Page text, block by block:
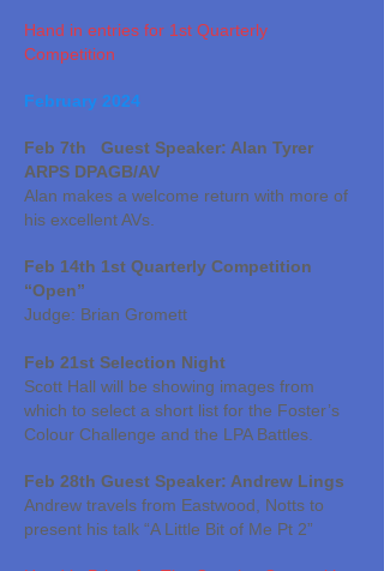
Hand in entries for 1st Quarterly
Competition
February 2024
Feb 7th Guest Speaker: Alan Tyrer
ARPS DPAGB/AV
Alan makes a welcome return with more of
his excellent AVs.
Feb 14th 1st Quarterly Competition
“Open”
Judge: Brian Gromett
Feb 21st Selection Night
Scott Hall will be showing images from
which to select a short list for the Foster’s
Colour Challenge and the LPA Battles.
Feb 28th Guest Speaker: Andrew Lings
Andrew travels from Eastwood, Notts to
present his talk “A Little Bit of Me Pt 2”